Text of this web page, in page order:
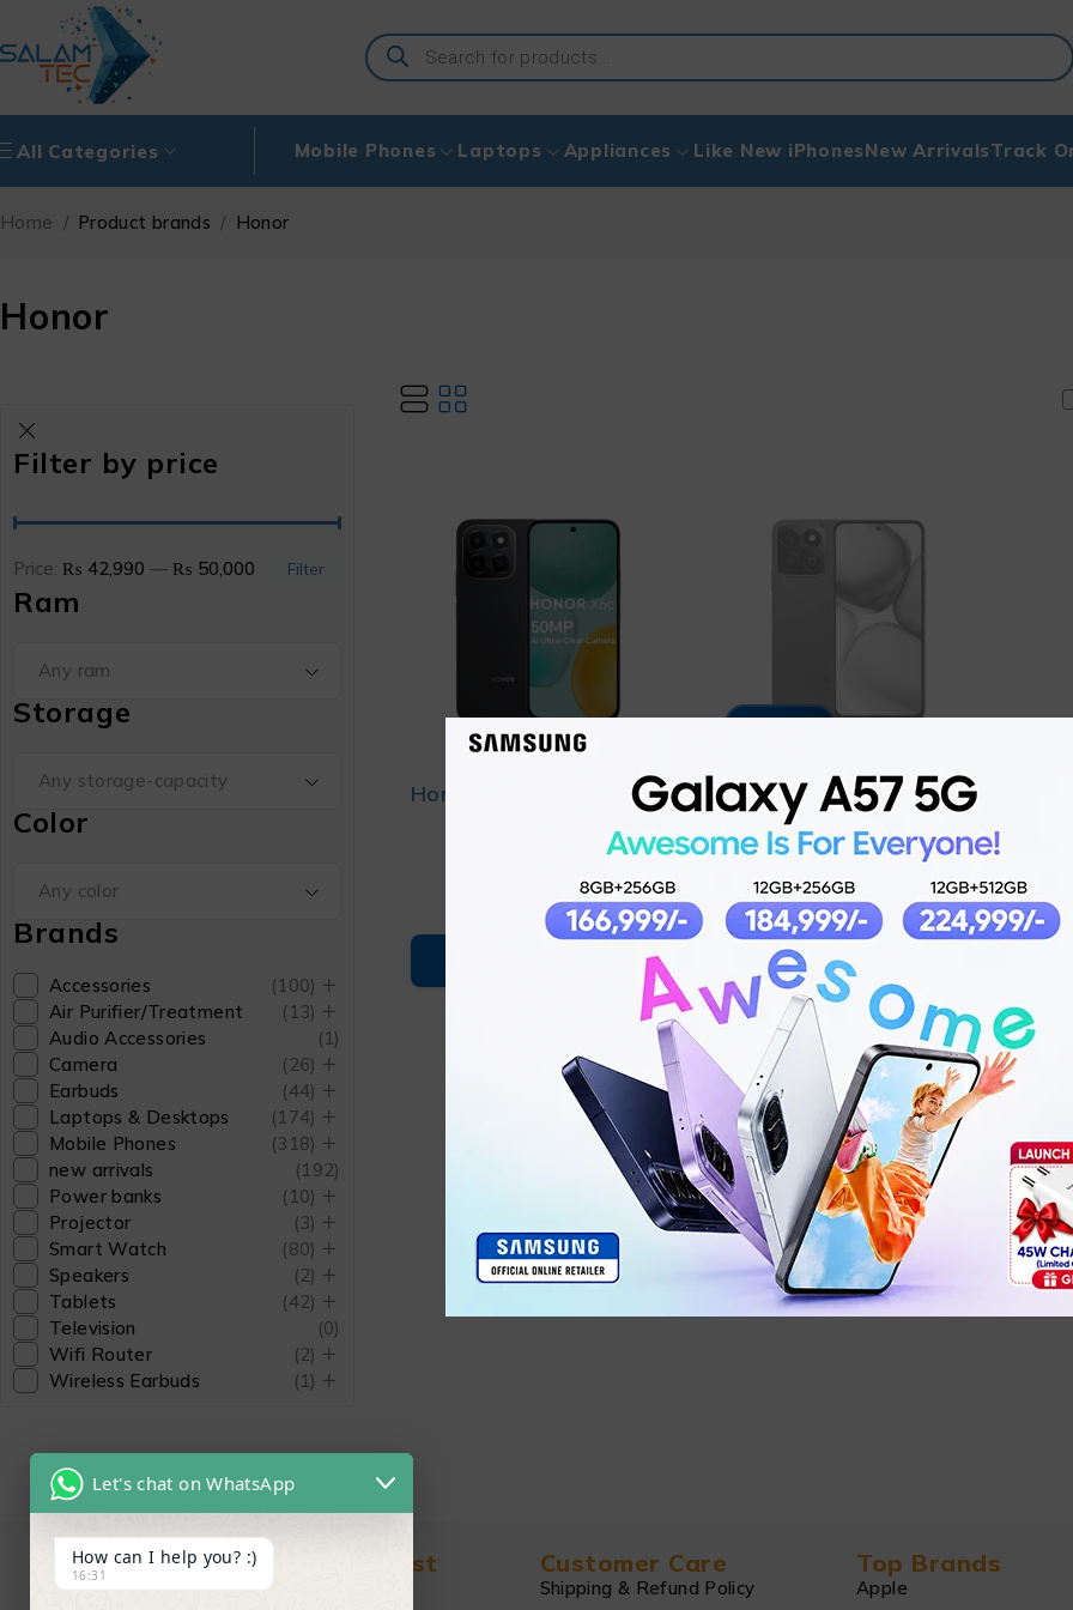
All Categories Mobile Phones Laptops Appliances Like New iPhonesNew ArrivalsTrack
Honor
Home / Product brands / Honor
Filter by price
Filter
Price: ₨ 42,990 — ₨ 50,000
Ram
Any ram
Storage
Any storage-capacity
Color
Any color
Brands
Accessories
(100)
Air Purifier/Treatment
(13)
Audio Accessories
(1)
Camera
(26)
Earbuds
(44)
Laptops & Desktops
(174)
Mobile Phones
(318)
new arrivals
(192)
Power banks
(10)
Projector
(3)
Smart Watch
(80)
Speakers
(2)
Tablets
(42)
Television
(0)
Wifi Router
(2)
Wireless Earbuds
(1)
Honor X6c
7% OFF
Honor X7c
₨45,999
₨42,999
ADD TO CART
Find in Fast Customer Care
Shipping & Refund Policy
Top Brands
Apple
Let's chat on WhatsApp
How can I help you? :)
16:31